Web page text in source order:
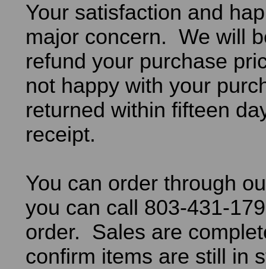
Your satisfaction and
major concern. We will
refund your purchase
not happy with your
returned within fifteen
receipt.
You can order through
you can call 803-431-
order. Sales are
confirm items are still in